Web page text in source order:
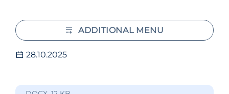
28.10.2025
ADDITIONAL MENU